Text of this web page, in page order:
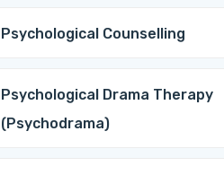
Psychological Counselling
Psychological Drama Therapy
(Psychodrama)